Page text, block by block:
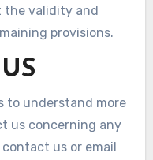
the validity and
provisions.
to understand more
us concerning any
us or email